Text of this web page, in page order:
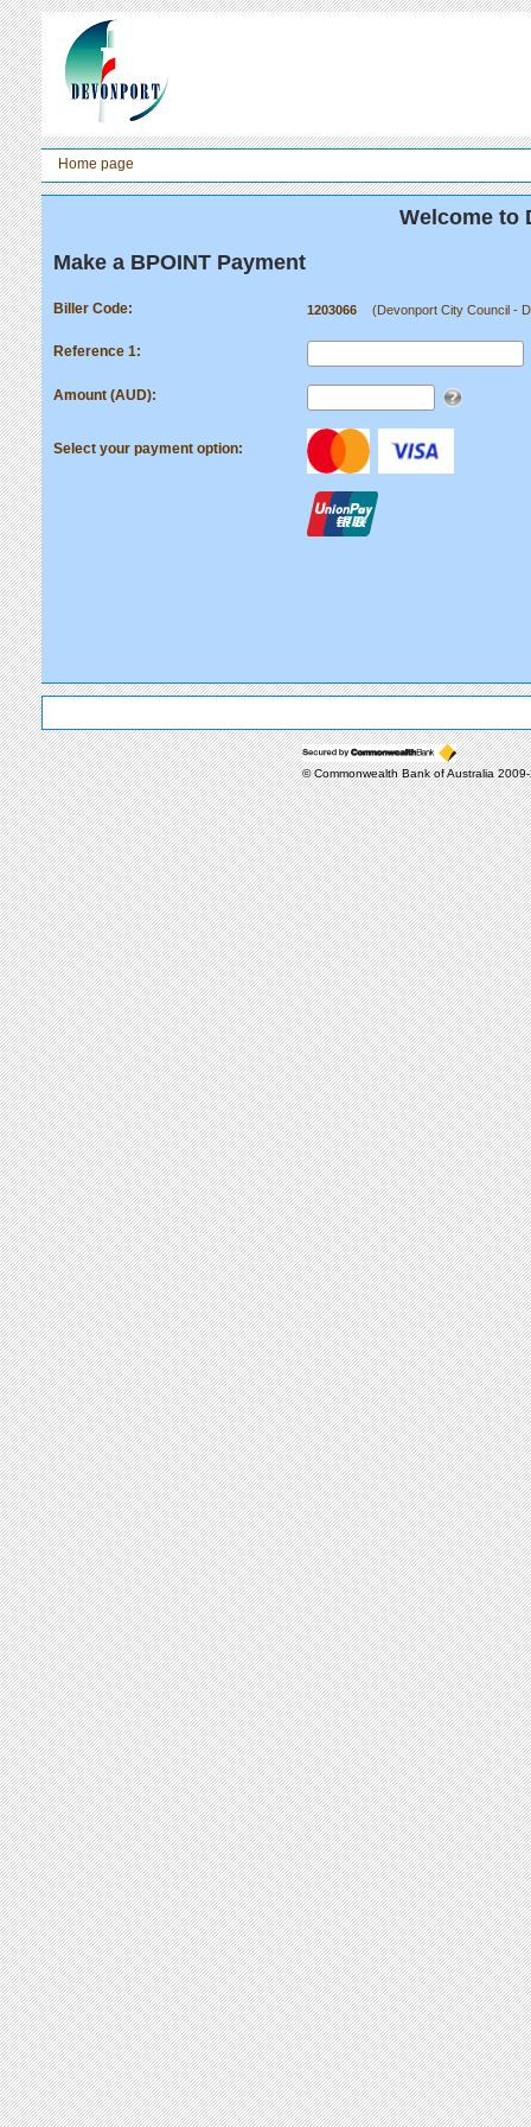
Home page
Welcome to
Make a BPOINT Payment
Biller Code: 1203066 (Devonport City Council -
Reference 1:
Amount (AUD):
Select your payment option:
© Commonwealth Bank of Australia